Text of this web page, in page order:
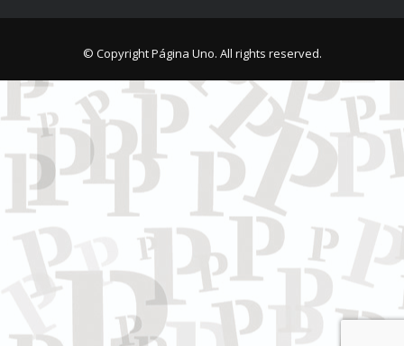
© Copyright Página Uno. All rights reserved.